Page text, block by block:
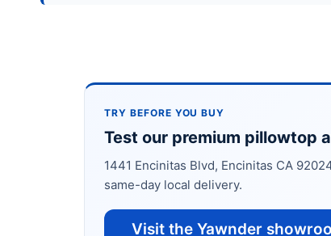
TRY BEFORE YOU BUY
Test our premium pillowtop
1441 Encinitas Blvd, Encinitas CA
same-day local delivery.
Visit the Yawnder